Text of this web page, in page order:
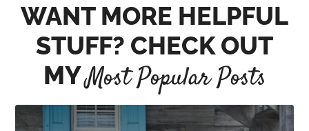
WANT MORE HELPFUL
STUFF? CHECK OUT
MYMost Popular Posts